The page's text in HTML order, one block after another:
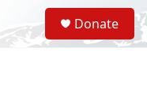
S
e
a
Donate